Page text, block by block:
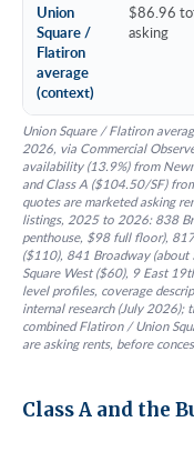
Union
Square /
Flatiron
average
(context)
$86.96
asking
Union Square / Flatiron
2026, via Commercial
availability (13.9%) from
and Class A ($104.50/SF)
quotes are marketed asking
listings, 2025 to 2026: 838
penthouse, $98 full floor),
($110), 841 Broadway
Square West ($60), 9 East
level profiles, coverage
internal research (July 2026);
combined Flatiron / Union
are asking rents, before
Class A and the